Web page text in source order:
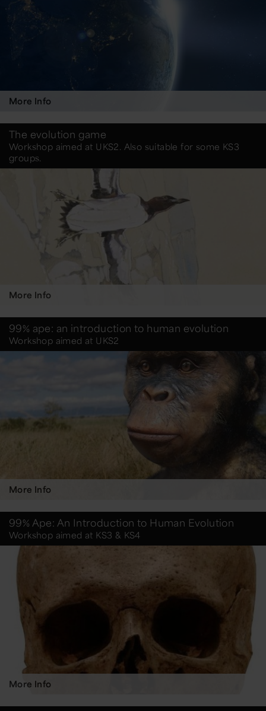
More Info
The evolution game
Workshop aimed at UKS2. Also suitable for some KS3
groups.
More Info
99% ape: an introduction to human evolution
Workshop aimed at UKS2
More Info
99% Ape: An Introduction to Human Evolution
Workshop aimed at KS3 & KS4
More Info